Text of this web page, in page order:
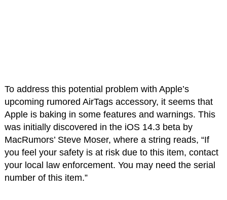
To address this potential problem with Apple’s
upcoming rumored AirTags accessory, it seems that
Apple is baking in some features and warnings. This
was initially discovered in the iOS 14.3 beta by
MacRumors’ Steve Moser, where a string reads, “If
you feel your safety is at risk due to this item, contact
your local law enforcement. You may need the serial
number of this item.”